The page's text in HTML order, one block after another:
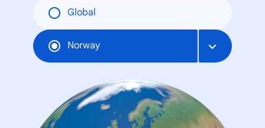
Global
Norway